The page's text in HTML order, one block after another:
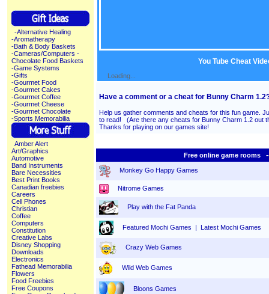
-Alternative Healing
-Aromatherapy
-Bath & Body Baskets
-Cameras/Computers -
Chocolate Food Baskets
-Game Systems
-Gifts
-Gourmet Food
-Gourmet Cakes
-Gourmet Coffee
-Gourmet Cheese
-Gourmet Chocolate
-Sports Memorabilia
Amber Alert
Art/Graphics
Automotive
Band Instruments
Bare Necessities
Best Print Books
Canadian freebies
Careers
Cell Phones
Christian
Coffee
Computers
Constitution
Creative Labs
Disney Shopping
Downloads
Electronics
Fathead Memorabilia
Flowers
Food Freebies
Free Coupons
You Tube Cheat
Loading...
Have a comment or a cheat for Bunny Charm
Help us gather comments and cheats for this fun game.
to read! (Are there any cheats for Bunny Charm 1.2
Thanks for playing on our games site!
Free online game rooms
Monkey Go Happy Games
Nitrome Games
Play with the Fat Panda
Featured Mochi Games | Latest Mochi Games
Crazy Web Games
Wild Web Games
Bloons Games